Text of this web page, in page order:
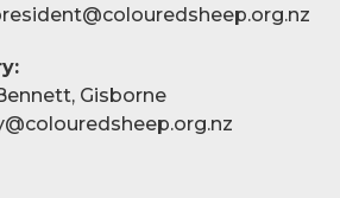
Gisborne